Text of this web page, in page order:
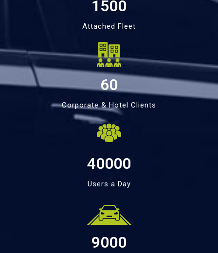
1500
Attached Fleet
60
Corporate & Hotel Clients
40000
Users a Day
9000